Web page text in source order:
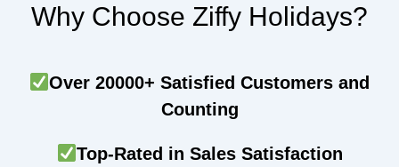
Why Choose Ziffy Holidays?
Over 20000+ Satisfied Customers and
Counting
Top-Rated in Sales Satisfaction